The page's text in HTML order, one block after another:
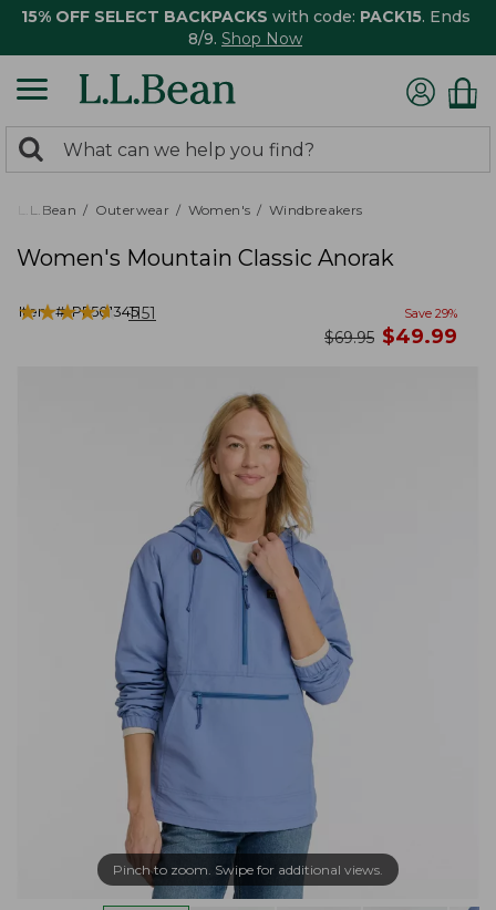
15% OFF SELECT BACKPACKS with code: PACK15. Ends
8/9. Shop Now
search
returned.
Search:
L.L.Bean Outerwear Women's Windbreakers
Women's Mountain Classic Anorak
Item #:PF501345
★★★★★
★★★★★ 1151 Save 29%
was
$69.95 now
$49.99
Pinch to zoom. Swipe for additional views.